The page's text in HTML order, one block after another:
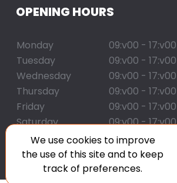
OPENING HOURS
Monday
09:v00 - 17:v00
Tuesday
09:v00 - 17:v00
Wednesday
09:v00 - 17:v00
Thursday
09:v00 - 17:v00
Friday
09:v00 - 17:v00
Saturday
09:v00 - 17:v00
Sunday
09:v00 - 17:v00
copyright klk distribute
We use cookies to improve
the use of this site and to keep
track of preferences.